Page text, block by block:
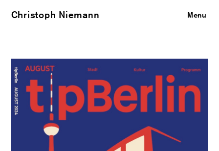
Christoph Niemann Close
Menu